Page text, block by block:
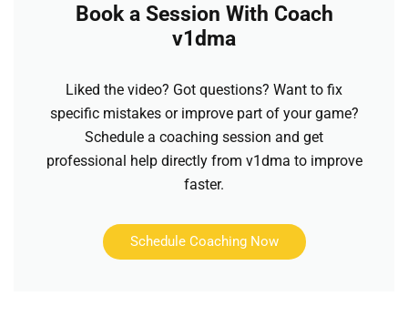
Book a Session With Coach
v1dma
Liked the video? Got questions? Want to fix
specific mistakes or improve part of your game?
Schedule a coaching session and get
professional help directly from v1dma to improve
faster.
Schedule Coaching Now